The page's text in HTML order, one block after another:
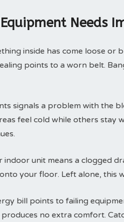
Equipment Needs
inside has come loose
points to a worn belt.
signals a problem with the
feel cold while others stay
unit means a clogged
your floor. Left alone, this
bill points to failing
no extra comfort.